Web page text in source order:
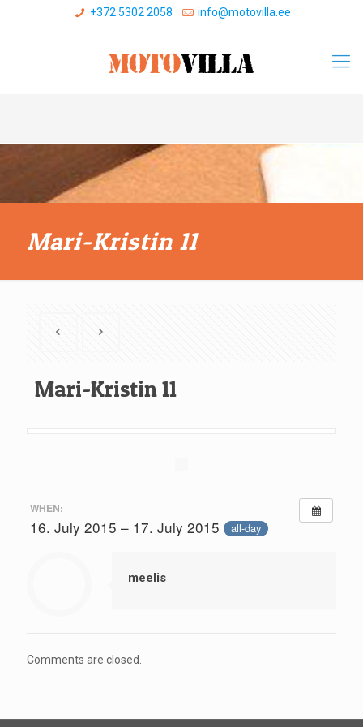
+372 5302 2058 info@motovilla.ee
Mari-Kristin 11
Mari-Kristin 11
WHEN:
16. July 2015 – 17. July 2015 all-day
meelis
Comments are closed.